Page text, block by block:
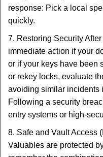
response: Pick a local
quickly.
7. Restoring Security
immediate action if your
or if your keys have been
or rekey locks, evaluate
avoiding similar incidents
Following a security
entry systems or high-
8. Safe and Vault Access
Valuables are protected